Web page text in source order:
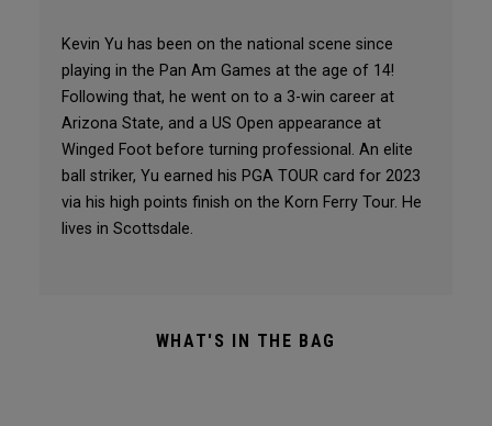
Kevin Yu has been on the national scene since
playing in the Pan Am Games at the age of 14!
Following that, he went on to a 3-win career at
Arizona State, and a US Open appearance at
Winged Foot before turning professional. An elite
ball striker, Yu earned his PGA TOUR card for 2023
via his high points finish on the Korn Ferry Tour. He
lives in Scottsdale.
WHAT'S IN THE BAG